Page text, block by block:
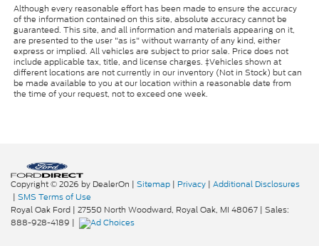
Although every reasonable effort has been made to ensure the accuracy
of the information contained on this site, absolute accuracy cannot be
guaranteed. This site, and all information and materials appearing on it,
are presented to the user "as is" without warranty of any kind, either
express or implied. All vehicles are subject to prior sale. Price does not
include applicable tax, title, and license charges. ‡Vehicles shown at
different locations are not currently in our inventory (Not in Stock) but can
be made available to you at our location within a reasonable date from
the time of your request, not to exceed one week.
Copyright © 2026 by DealerOn | Sitemap | Privacy | Additional Disclosures
| SMS Terms of Use
Royal Oak Ford | 27550 North Woodward, Royal Oak, MI 48067 | Sales:
888-928-4189 |